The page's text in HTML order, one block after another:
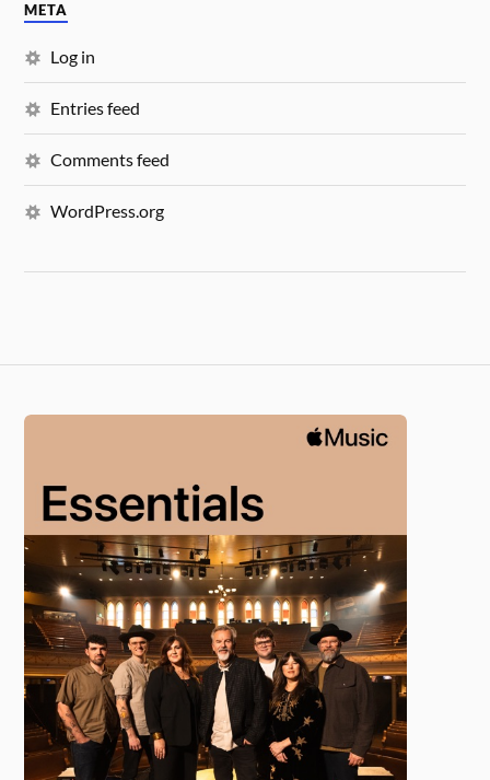
META
Log in
Entries feed
Comments feed
WordPress.org